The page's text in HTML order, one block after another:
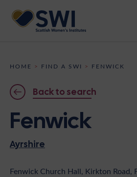
Discover
Events
News
Shop
HOME > FIND A SWI > FENWICK
Back to search
Fenwick
Ayrshire
Fenwick Church Hall, Kirkton Road,